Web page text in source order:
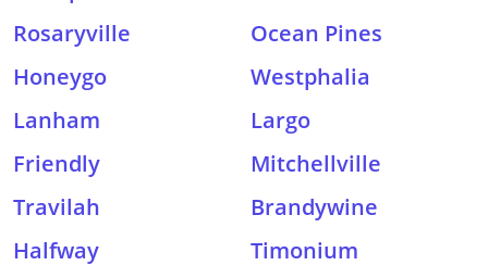
Rosaryville
Ocean Pines
Honeygo
Westphalia
Lanham
Largo
Friendly
Mitchellville
Travilah
Brandywine
Halfway
Timonium